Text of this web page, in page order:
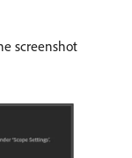
screenshot